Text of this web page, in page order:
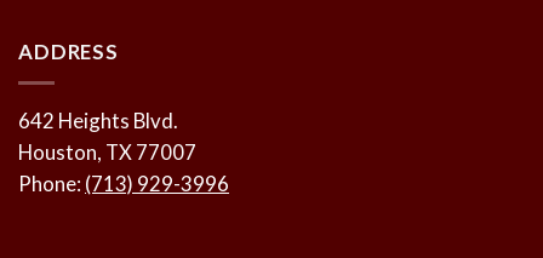
ADDRESS
642 Heights Blvd.
Houston, TX 77007
Phone: (713) 929-3996